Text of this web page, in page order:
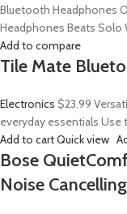
Bluetooth Headphones
Headphones Beats Solo
Add to compare
Tile Mate
Electronics $23.99
everyday essentials Use
Add to cartQuick view
Bose
Noise